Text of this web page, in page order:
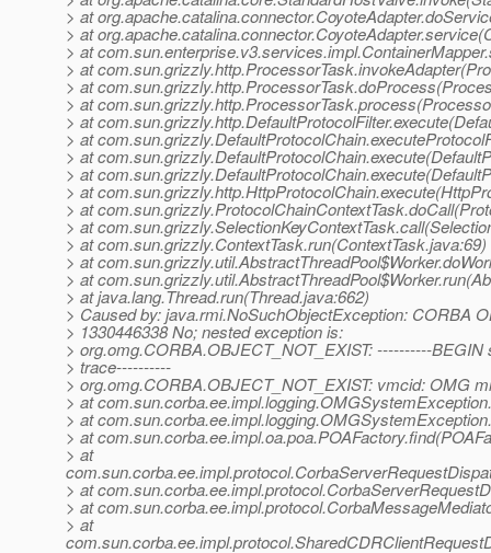
> at
> at
> at
> at
> at
> at
> at
> at
> at
> at
> at
> at
> at
> at com.sun.grizzly.ContextTask.run(ContextTask.java:69)
> at
> at
> at java.lang.Thread.run(Thread.java:662)
> Caused by: java.rmi.NoSuchObjectException: CORBA
> 1330446338 No; nested exception is:
> org.omg.CORBA.OBJECT_NOT_EXIST: ----------BEGIN
> trace----------
> org.omg.CORBA.OBJECT_NOT_EXIST: vmcid: OMG
> at
> at
> at
> at
> at
> at
> at